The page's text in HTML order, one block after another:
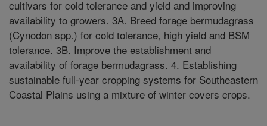
cultivars for cold tolerance and yield and improving
availability to growers. 3A. Breed forage bermudagrass
(Cynodon spp.) for cold tolerance, high yield and BSM
tolerance. 3B. Improve the establishment and
availability of forage bermudagrass. 4. Establishing
sustainable full-year cropping systems for Southeastern
Coastal Plains using a mixture of winter covers crops.